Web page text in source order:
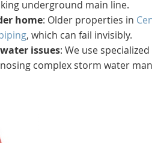
underground main line.
home: Older properties in
, which can fail invisibly.
issues: We use
complex storm water